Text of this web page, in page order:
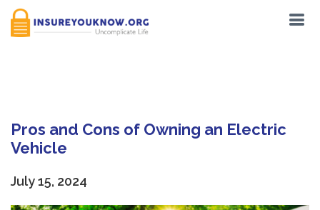
Tag: EV
Pros and Cons of Owning an Electric
Vehicle
July 15, 2024